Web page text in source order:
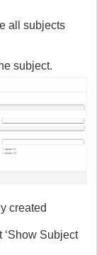
all subjects
subject.
created
‘Show Subject